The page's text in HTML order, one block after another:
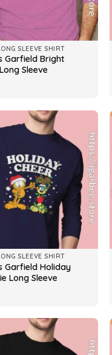
SLEEVE SHIRT
Garfield Bright
Sleeve
SLEEVE SHIRT
Garfield Holiday
Long Sleeve